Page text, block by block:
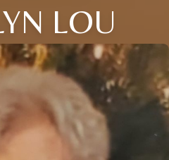
LOU